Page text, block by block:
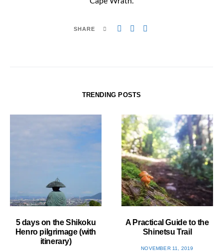
SHARE
TRENDING POSTS
5 days on the Shikoku
Henro pilgrimage (with
itinerary)
A Practical Guide to the
Shinetsu​ Trail
POSTED
NOVEMBER 11, 2019